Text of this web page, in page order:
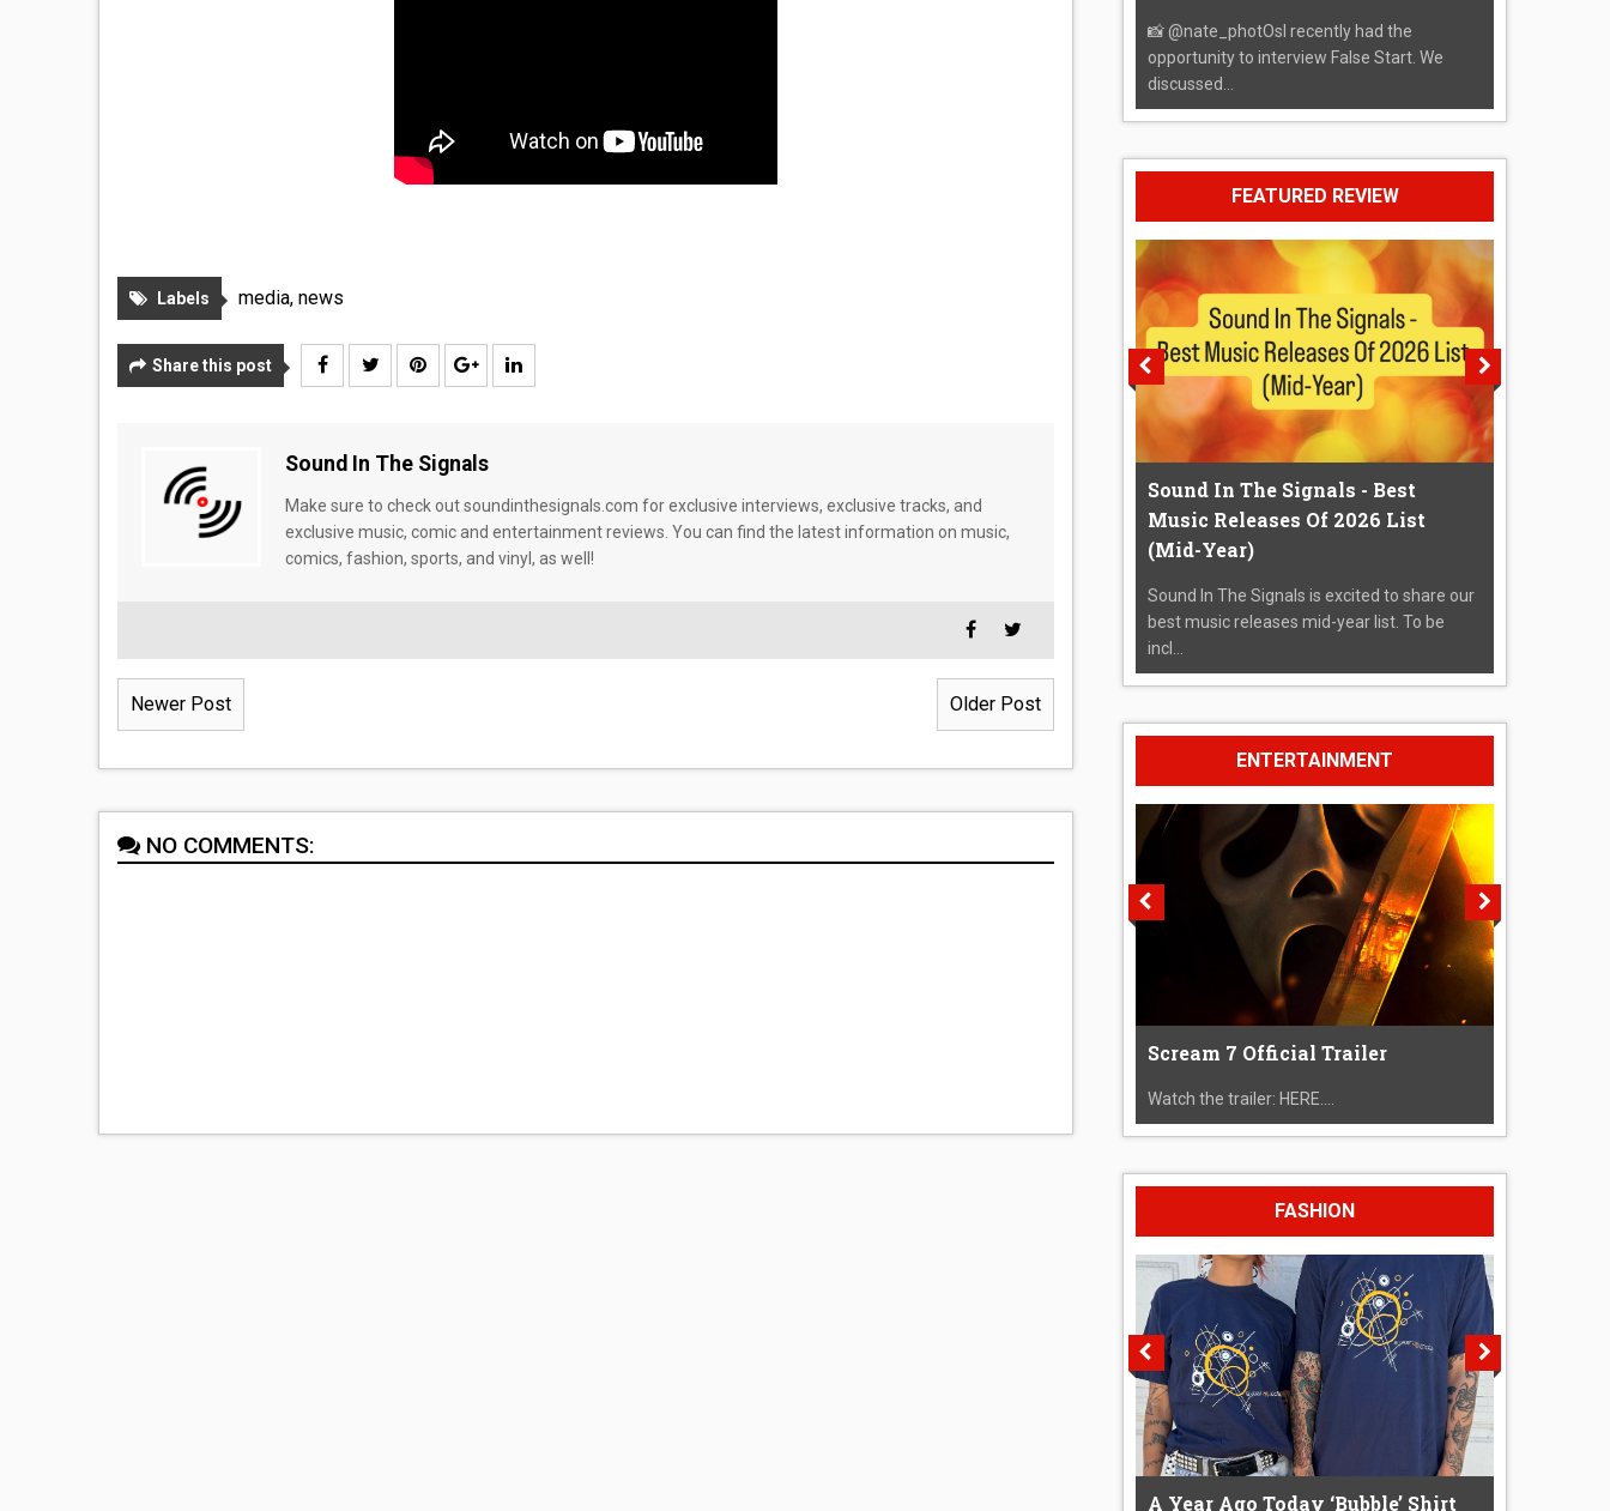
Labels media, news
Share this post
Sound In The Signals
Make sure to check out soundinthesignals.com for exclusive interviews, exclusive tracks, and
exclusive music, comic and entertainment reviews. You can find the latest information on music,
comics, fashion, sports, and vinyl, as well!
Newer Post Older Post
NO COMMENTS:
📸 @nate_photOsI recently had the
opportunity to interview False Start. We
discussed...
FEATURED REVIEW
Sound In The Signals - Best
Music Releases Of 2026 List
(Mid-Year)
Sound In The Signals is excited to share our
best music releases mid-year list. To be
incl...
ENTERTAINMENT
Scream 7 Official Trailer
Watch the trailer: HERE....
FASHION
A Year Ago Today ‘Bubble’ Shirt